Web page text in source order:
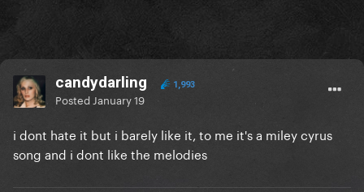
candydarling 1,993
Posted January 19
i dont hate it but i barely like it, to me it's a miley cyrus
song and i dont like the melodies